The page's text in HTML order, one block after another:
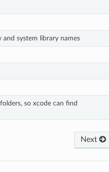
system library names
so xcode can find
Next